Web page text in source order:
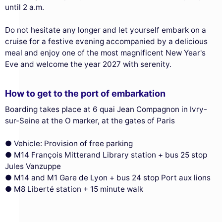
This website uses
until 2 a.m.
Do not hesitate any longer and let yourself embark on a
cruise for a festive evening accompanied by a delicious
meal and enjoy one of the most magnificent New Year's
Eve and welcome the year 2027 with serenity.
How to get to the port of embarkation
Boarding takes place at 6 quai Jean Compagnon in Ivry-
sur-Seine at the O marker, at the gates of Paris
● Vehicle: Provision of free parking
● M14 François Mitterand Library station + bus 25 stop
Jules Vanzuppe
● M14 and M1 Gare de Lyon + bus 24 stop Port aux lions
● M8 Liberté station + 15 minute walk